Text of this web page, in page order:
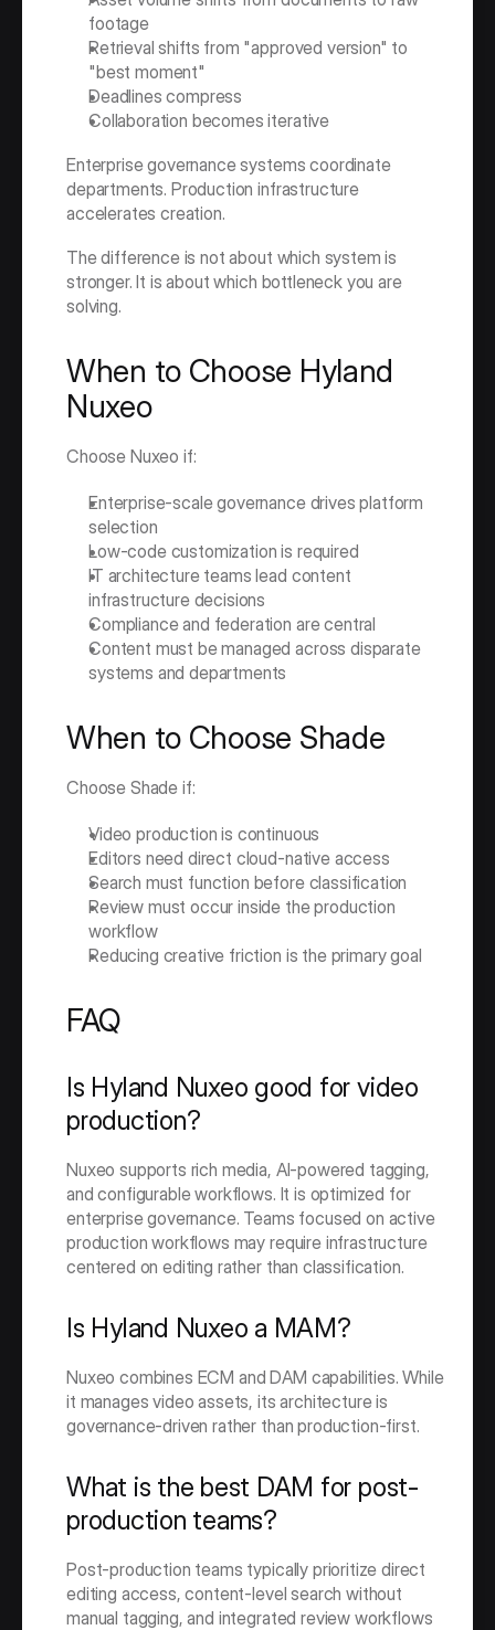
footage
Retrieval shifts from "approved version" to
"best moment"
Deadlines compress
Collaboration becomes iterative
Enterprise governance systems coordinate
departments. Production infrastructure
accelerates creation.
The difference is not about which system is
stronger. It is about which bottleneck you are
solving.
When to Choose Hyland
Nuxeo
Choose Nuxeo if:
Enterprise-scale governance drives platform
selection
Low-code customization is required
IT architecture teams lead content
infrastructure decisions
Compliance and federation are central
Content must be managed across disparate
systems and departments
When to Choose Shade
Choose Shade if:
Video production is continuous
Editors need direct cloud-native access
Search must function before classification
Review must occur inside the production
workflow
Reducing creative friction is the primary goal
FAQ
Is Hyland Nuxeo good for video
production?
Nuxeo supports rich media, AI-powered tagging,
and configurable workflows. It is optimized for
enterprise governance. Teams focused on active
production workflows may require infrastructure
centered on editing rather than classification.
Is Hyland Nuxeo a MAM?
Nuxeo combines ECM and DAM capabilities. While
it manages video assets, its architecture is
governance-driven rather than production-first.
What is the best DAM for post-
production teams?
Post-production teams typically prioritize direct
editing access, content-level search without
manual tagging, and integrated review workflows